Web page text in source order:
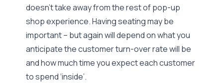
doesn’t take away from the rest of pop-up
shop experience. Having seating may be
important – but again will depend on what you
anticipate the customer turn-over rate will be
and how much time you expect each customer
to spend ‘inside’.